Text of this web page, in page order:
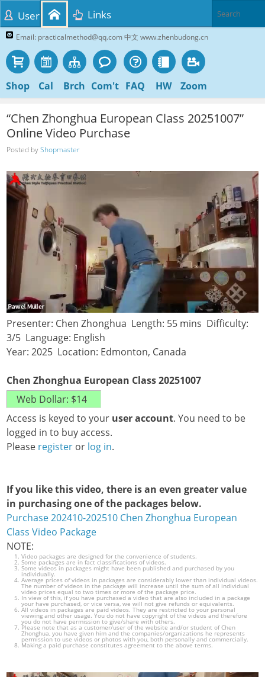
Email: practicalmethod@qq.com 中文 www.zhenbudong.cn
Shop Cal Brch Com't FAQ HW Zoom
User Links
“Chen Zhonghua European Class 20251007”
Online Video Purchase
Posted byShopmaster
Presenter: Chen Zhonghua Length: 55 mins Difficulty:
3/5 Language: English
Year: 2025 Location: Edmonton, Canada
Chen Zhonghua European Class 20251007
Access is keyed to your user account. You need to be
logged in to buy access.
Please register or log in.
If you like this video, there is an even greater value
in purchasing one of the packages below.
Purchase 202410-202510 Chen Zhonghua European
Class Video Package
NOTE:
Video packages are designed for the convenience of students.
Some packages are in fact classifications of videos.
Some videos in packages might have been published and purchased by you
individually.
Average prices of videos in packages are considerably lower than individual videos.
The number of videos in the package will increase until the sum of all individual
video prices equal to two times or more of the package price.
In view of this, if you have purchased a video that are also included in a package
your have purchased, or vice versa, we will not give refunds or equivalents.
All videos in packages are paid videos. They are restricted to your personal
viewing and other usage. You do not have copyright of the videos and therefore
you do not have permission to give/share with others.
Please note that as a customer/user of the website and/or student of Chen
Zhonghua, you have given him and the companies/organizations he represents
permission to use videos or photos with you, both personally and commercially.
Making a paid purchase constitutes agreement to the above terms.